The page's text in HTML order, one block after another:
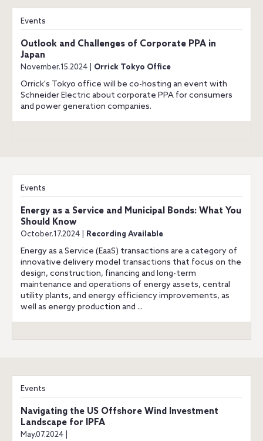
Events
Outlook and Challenges of Corporate PPA in
Japan
November.15.2024 | Orrick Tokyo Office
Orrick's Tokyo office will be co-hosting an event with
Schneider Electric about corporate PPA for consumers
and power generation companies.
Events
Energy as a Service and Municipal Bonds: What You
Should Know
October.17.2024 | Recording Available
Energy as a Service (EaaS) transactions are a category of
innovative delivery model transactions that focus on the
design, construction, financing and long-term
maintenance and operations of energy assets, central
utility plants, and energy efficiency improvements, as
well as energy production and ...
Events
Navigating the US Offshore Wind Investment
Landscape for IPFA
May.07.2024 |